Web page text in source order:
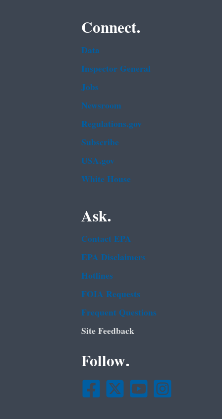
Connect.
Data
Inspector General
Jobs
Newsroom
Regulations.gov
Subscribe
USA.gov
White House
Ask.
Contact EPA
EPA Disclaimers
Hotlines
FOIA Requests
Frequent Questions
Site Feedback
Follow.